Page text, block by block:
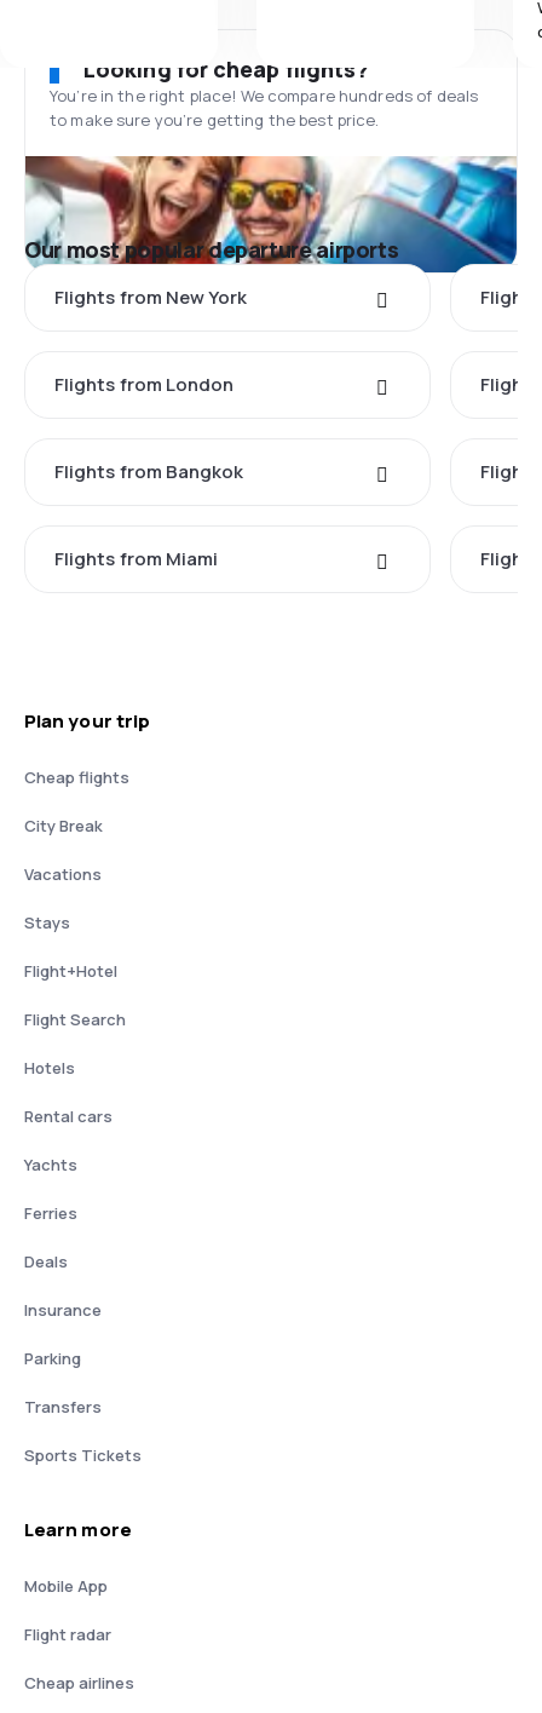
Looking for cheap flights?
You’re in the right place! We compare hundreds of deals
to make sure you’re getting the best price.
Our most popular departure airports
Flights from New York
Flights from London
Flights from Bangkok
Flights from Miami
Plan your trip
Cheap flights
City Break
Vacations
Stays
Flight+Hotel
Flight Search
Hotels
Rental cars
Yachts
Ferries
Deals
Insurance
Parking
Transfers
Sports Tickets
Learn more
Mobile App
Flight radar
Cheap airlines